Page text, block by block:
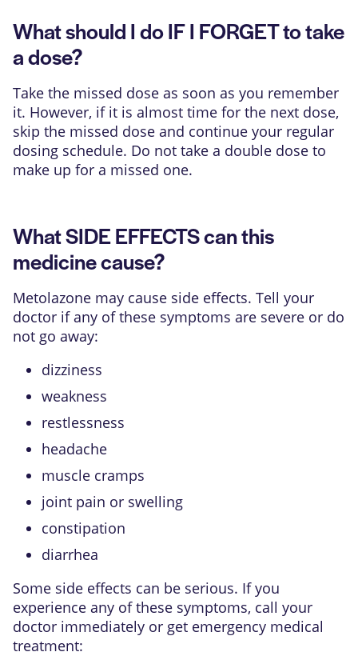
What should I do IF I FORGET to take
a dose?
Take the missed dose as soon as you remember
it. However, if it is almost time for the next dose,
skip the missed dose and continue your regular
dosing schedule. Do not take a double dose to
make up for a missed one.
What SIDE EFFECTS can this
medicine cause?
Metolazone may cause side effects. Tell your
doctor if any of these symptoms are severe or do
not go away:
dizziness
weakness
restlessness
headache
muscle cramps
joint pain or swelling
constipation
diarrhea
Some side effects can be serious. If you
experience any of these symptoms, call your
doctor immediately or get emergency medical
treatment: